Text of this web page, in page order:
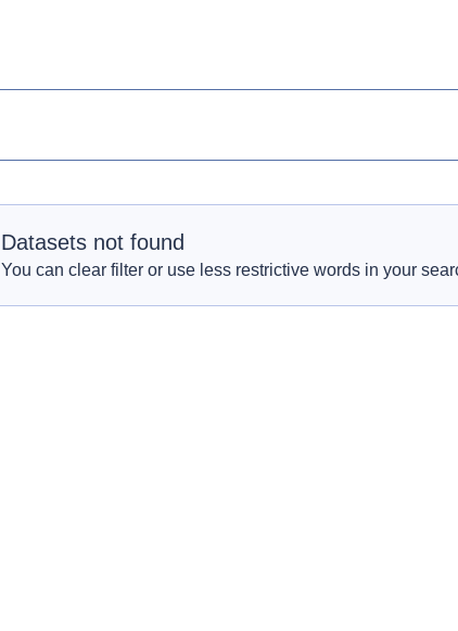
Datasets not found
You can clear filter or use less restrictive words in your